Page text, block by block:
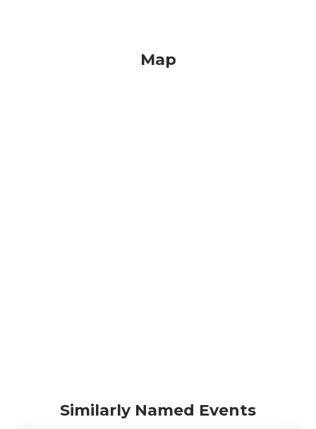
Map
Similarly Named Events